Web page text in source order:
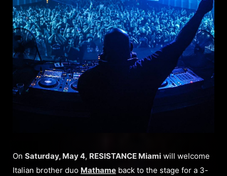
On Saturday, May 4, RESISTANCE Miami will welcome
Italian brother duo Mathame back to the stage for a 3-